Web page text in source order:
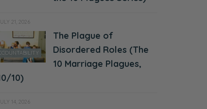
21, 2026
The Plague of
Disordered Roles (The
10 Marriage Plagues,
10)
14, 2026